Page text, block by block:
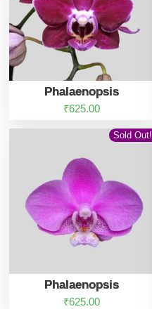
Phalaenopsis
₹625.00
Phalaenopsis
₹625.00
Sold Out!